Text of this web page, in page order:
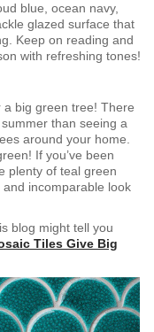
blue, ocean navy,
glazed surface that
Keep on reading and
with refreshing tones!
big green tree! There
than seeing a
around your home.
If you’ve been
plenty of teal green
incomparable look
blog might tell you
Tiles Give Big